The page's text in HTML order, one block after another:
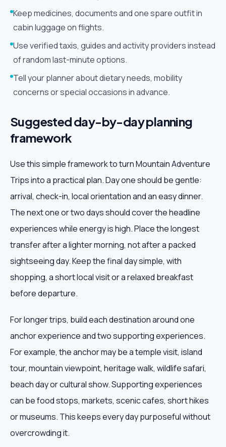
Keep medicines, documents and one spare outfit in
cabin luggage on flights.
Use verified taxis, guides and activity providers instead
of random last-minute options.
Tell your planner about dietary needs, mobility
concerns or special occasions in advance.
Suggested day-by-day planning
framework
Use this simple framework to turn Mountain Adventure
Trips into a practical plan. Day one should be gentle:
arrival, check-in, local orientation and an easy dinner.
The next one or two days should cover the headline
experiences while energy is high. Place the longest
transfer after a lighter morning, not after a packed
sightseeing day. Keep the final day simple, with
shopping, a short local visit or a relaxed breakfast
before departure.
For longer trips, build each destination around one
anchor experience and two supporting experiences.
For example, the anchor may be a temple visit, island
tour, mountain viewpoint, heritage walk, wildlife safari,
beach day or cultural show. Supporting experiences
can be food stops, markets, scenic cafes, short hikes
or museums. This keeps every day purposeful without
overcrowding it.